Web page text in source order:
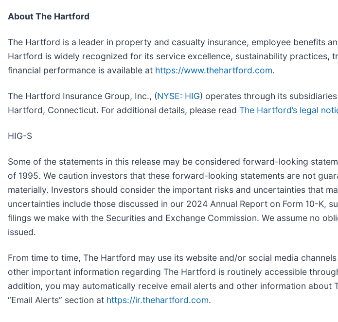
About The Hartford
The Hartford is a leader in property and casualty insurance, employee benefits
Hartford is widely recognized for its service excellence, sustainability practices,
financial performance is available at https://www.thehartford.com.
The Hartford Insurance Group, Inc., (NYSE: HIG) operates through its
Hartford, Connecticut. For additional details, please read The Hartford’s legal
HIG-S
Some of the statements in this release may be considered forward-looking
of 1995. We caution investors that these forward-looking statements are not
materially. Investors should consider the important risks and uncertainties that
uncertainties include those discussed in our 2024 Annual Report on Form 10-K,
filings we make with the Securities and Exchange Commission. We assume no
issued.
From time to time, The Hartford may use its website and/or social media
other important information regarding The Hartford is routinely accessible
addition, you may automatically receive email alerts and other information
“Email Alerts” section at https://ir.thehartford.com.